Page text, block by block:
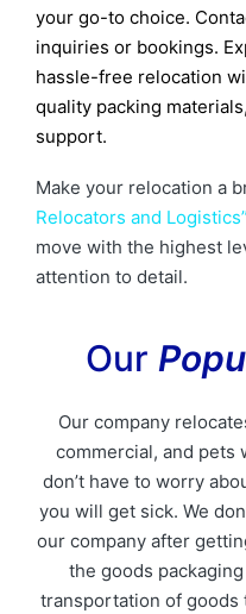
your go-to choice.
inquiries or bookings.
hassle-free relocation
quality packing
support.
Make your relocation a
Relocators and Logistics”
move with the highest
attention to detail.
Our
Our company
commercial, and pets
don’t have to worry
you will get sick. We
our company after
the goods
transportation of goods